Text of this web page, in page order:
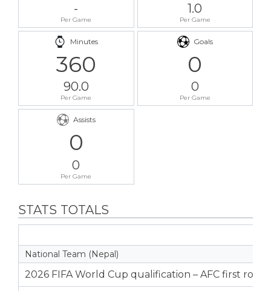
-
Per Game
1.0
Per Game
Minutes
360
90.0
Per Game
Goals
0
0
Per Game
Assists
0
0
Per Game
STATS TOTALS
National Team (Nepal)
2026 FIFA World Cup qualification – AFC first